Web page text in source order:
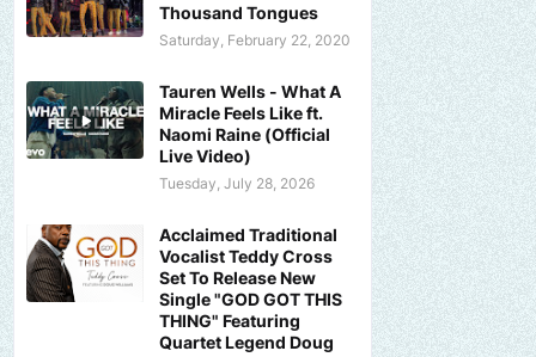
Thousand Tongues
Saturday, February 22, 2020
Tauren Wells - What A
Miracle Feels Like ft.
Naomi Raine (Official
Live Video)
Tuesday, July 28, 2026
Acclaimed Traditional
Vocalist Teddy Cross
Set To Release New
Single "GOD GOT THIS
THING" Featuring
Quartet Legend Doug